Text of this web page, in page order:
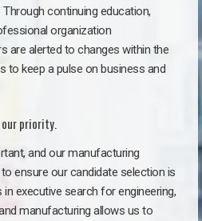
continuing education,
organization
are alerted to changes within the
to keep a pulse on business and
priority.
and our manufacturing
ensure our candidate selection is
executive search for engineering,
manufacturing allows us to